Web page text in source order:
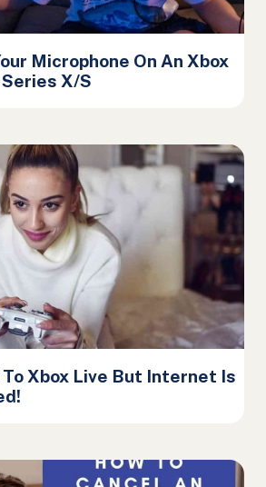
Microphone On An Xbox
X/S
To Xbox Live But Internet Is